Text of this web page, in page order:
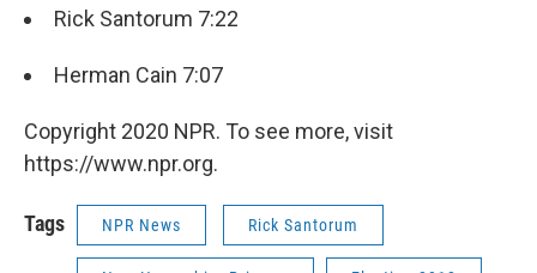
Rick Santorum 7:22
Herman Cain 7:07
Copyright 2020 NPR. To see more, visit
https://www.npr.org.
Tags NPR News Rick Santorum